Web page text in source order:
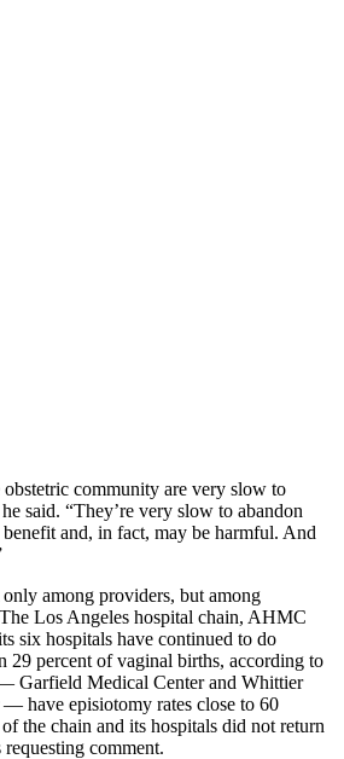
obstetric community are very slow to
said. “They’re very slow to abandon
benefit and, in fact, may be harmful. And
among providers, but among
Los Angeles hospital chain, AHMC
six hospitals have continued to do
29 percent of vaginal births, according to
Garfield Medical Center and Whittier
have episiotomy rates close to 60
the chain and its hospitals did not return
requesting comment.